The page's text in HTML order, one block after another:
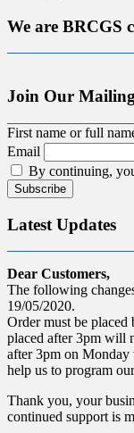
We are BRCGS
Join Our
First name or full
Email
By continuing,
Latest Updates
Dear Customers,
The following
19/05/2020.
Order must be
placed after 3pm will
after 3pm on
help us to program
Thank you, your
continued support is